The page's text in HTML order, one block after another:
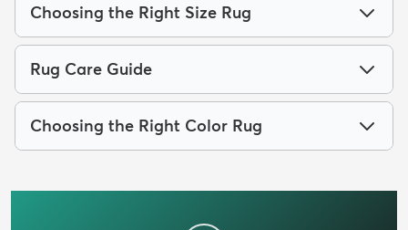
Choosing the Right Size Rug
Rug Care Guide
Choosing the Right Color Rug